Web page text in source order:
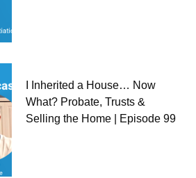
I Inherited a House… Now
What? Probate, Trusts &
Selling the Home | Episode 99